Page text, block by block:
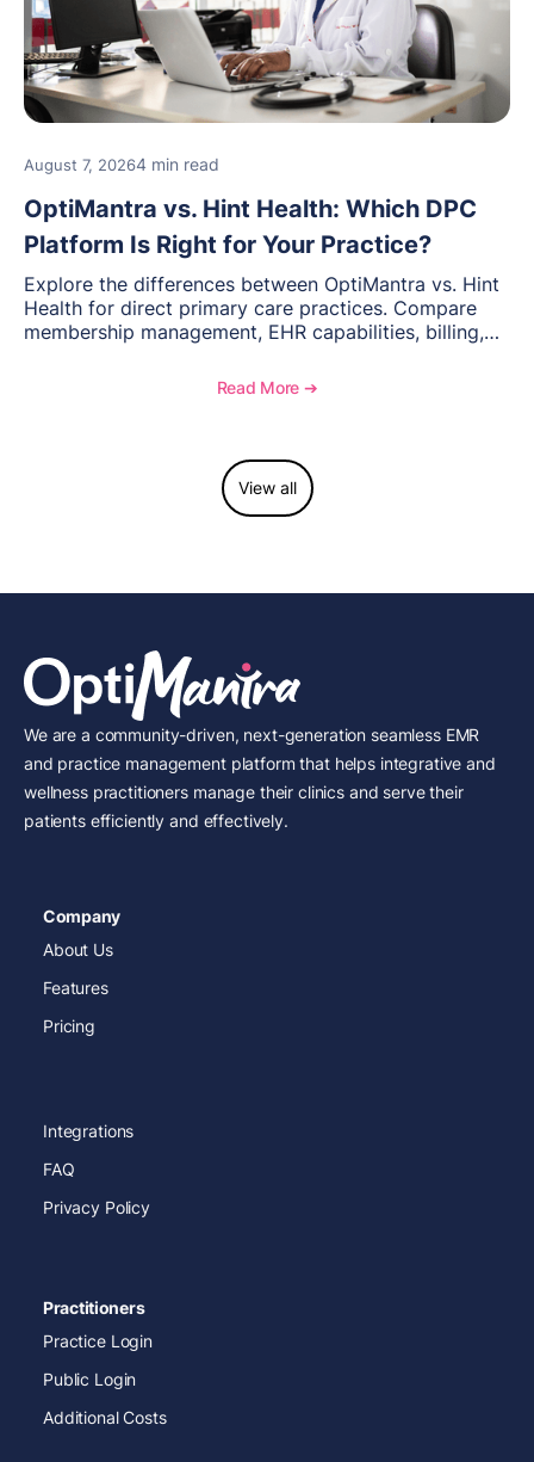
August 7, 20264 min read
OptiMantra vs. Hint Health: Which DPC
Platform Is Right for Your Practice?
Explore the differences between OptiMantra vs. Hint
Health for direct primary care practices. Compare
membership management, EHR capabilities, billing,
Read More ➔
View all
We are a community-driven, next-generation seamless EMR
and practice management platform that helps integrative and
wellness practitioners manage their clinics and serve their
patients efficiently and effectively.
Company
About Us
Features
Pricing
Integrations
FAQ
Privacy Policy
Practitioners
Practice Login
Public Login
Additional Costs